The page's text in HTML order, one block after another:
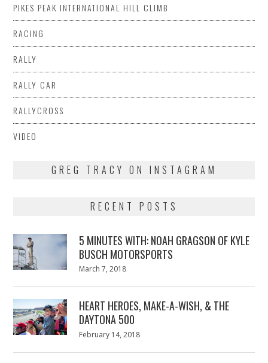
PIKES PEAK INTERNATIONAL HILL CLIMB
RACING
RALLY
RALLY CAR
RALLYCROSS
VIDEO
GREG TRACY ON INSTAGRAM
RECENT POSTS
5 MINUTES WITH: NOAH GRAGSON OF KYLE
BUSCH MOTORSPORTS
Posted
March 7, 2018
HEART HEROES, MAKE-A-WISH, & THE
DAYTONA 500
Posted
February 14, 2018